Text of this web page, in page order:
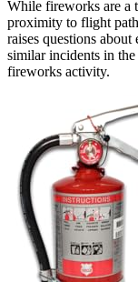
While fireworks are a
proximity to flight
raises questions
similar incidents in
fireworks activity.